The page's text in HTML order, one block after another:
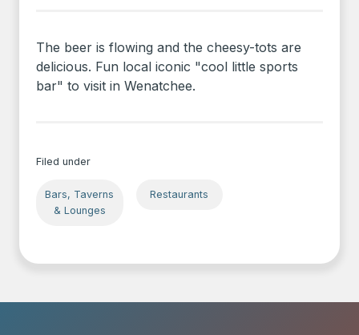
The beer is flowing and the cheesy-tots are
delicious. Fun local iconic "cool little sports
bar" to visit in Wenatchee.
Filed under
Bars, Taverns
& Lounges
Restaurants